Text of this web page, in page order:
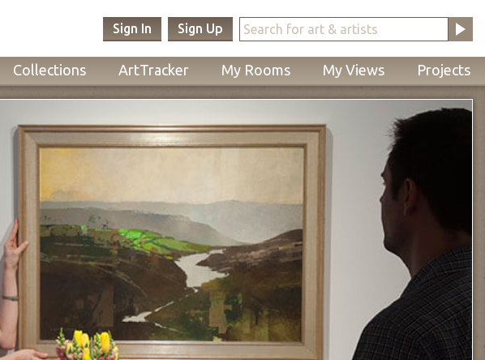
Sign Up
Sign In
Collections ArtTracker My Rooms My Views Projects